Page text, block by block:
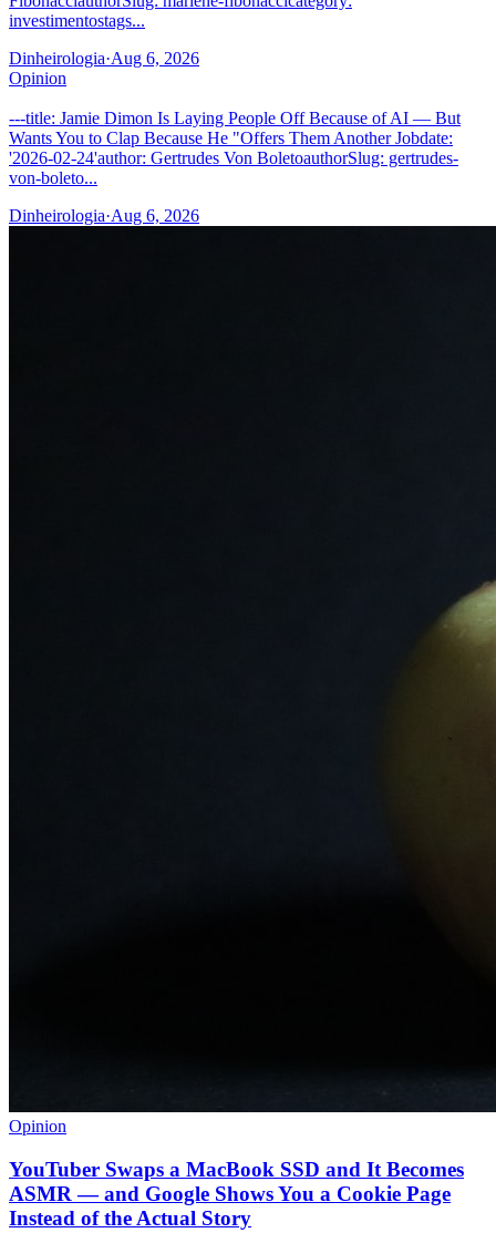
investimentostags...
Dinheirologia·Aug 6, 2026
Opinion
---title: Jamie Dimon Is Laying People Off Because of AI — But
Wants You to Clap Because He "Offers Them Another Jobdate:
'2026-02-24'author: Gertrudes Von BoletoauthorSlug: gertrudes-
von-boleto...
Dinheirologia·Aug 6, 2026
Opinion
YouTuber Swaps a MacBook SSD and It Becomes
ASMR — and Google Shows You a Cookie Page
Instead of the Actual Story